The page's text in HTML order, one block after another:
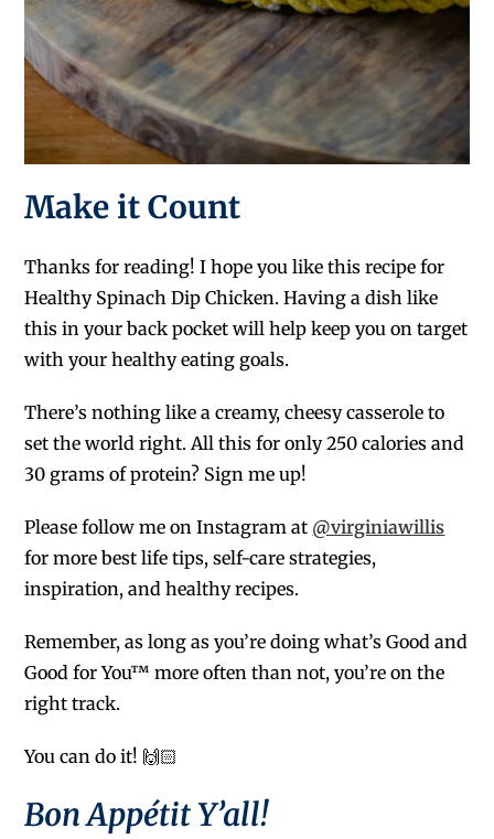
Make it Count
Thanks for reading! I hope you like this recipe for
Healthy Spinach Dip Chicken. Having a dish like
this in your back pocket will help keep you on target
with your healthy eating goals.
There’s nothing like a creamy, cheesy casserole to
set the world right. All this for only 250 calories and
30 grams of protein? Sign me up!
Please follow me on Instagram at @virginiawillis
for more best life tips, self-care strategies,
inspiration, and healthy recipes.
Remember, as long as you’re doing what’s Good and
Good for You™ more often than not, you’re on the
right track.
You can do it! 🙌🏻
Bon Appétit Y’all!